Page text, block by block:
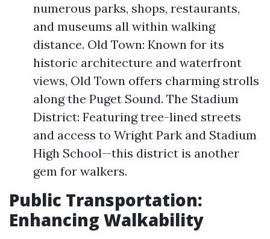
numerous parks, shops, restaurants,
and museums all within walking
distance. Old Town: Known for its
historic architecture and waterfront
views, Old Town offers charming strolls
along the Puget Sound. The Stadium
District: Featuring tree-lined streets
and access to Wright Park and Stadium
High School—this district is another
gem for walkers.
Public Transportation:
Enhancing Walkability